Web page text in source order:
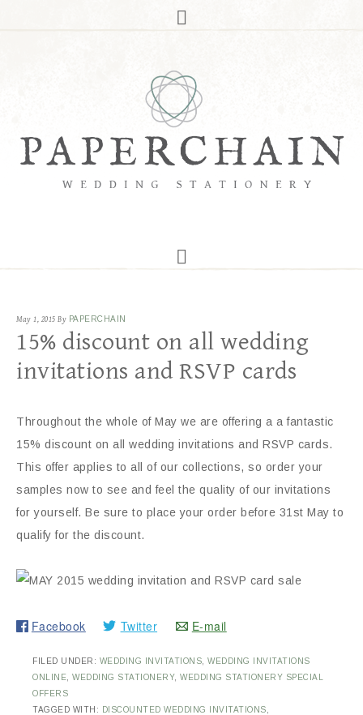
May 1, 2015 By PAPERCHAIN
15% discount on all wedding
invitations and RSVP cards
Throughout the whole of May we are offering a a fantastic
15% discount on all wedding invitations and RSVP cards.
This offer applies to all of our collections, so order your
samples now to see and feel the quality of our invitations
for yourself. Be sure to place your order before 31st May to
qualify for the discount.
Facebook Twitter E-mail
FILED UNDER: WEDDING INVITATIONS
WEDDING INVITATIONS
ONLINE
WEDDING STATIONERY, WEDDING STATIONERY SPECIAL
OFFERS
TAGGED WITH:
DISCOUNTED WEDDING INVITATIONS